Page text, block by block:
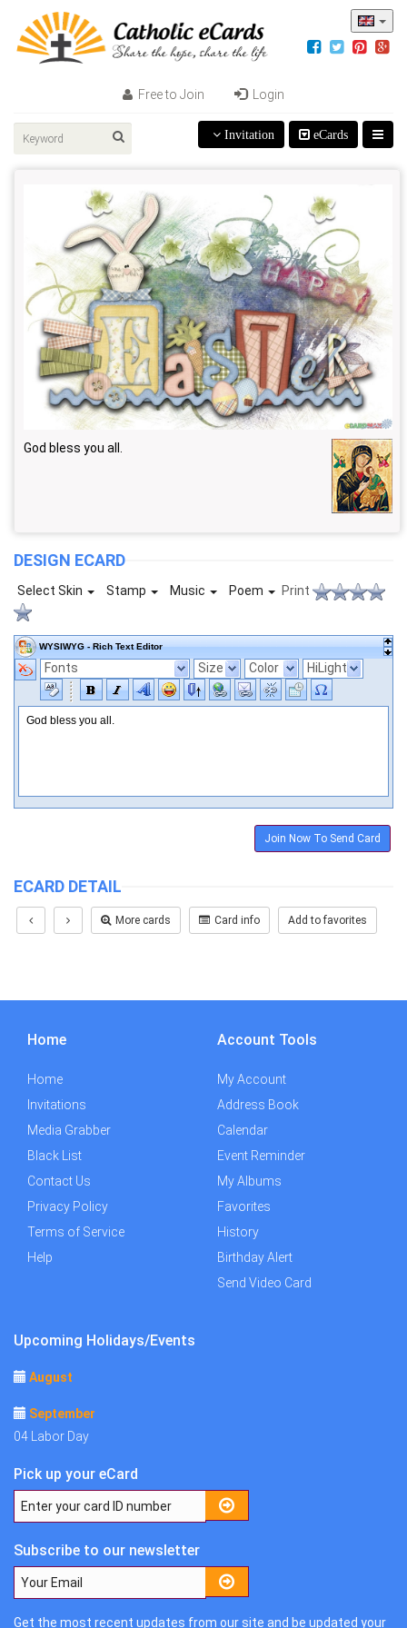
Free to Join Login
eCards
Invitation
God bless you all.
DESIGN ECARD
Select Skin Stamp Music Poem Print
WYSIWYG - Rich Text Editor
Fonts Size Color HiLight
Join Now To Send Card
ECARD DETAIL
More cards Card info Add to favorites
Home
Home
Invitations
Media Grabber
Black List
Contact Us
Privacy Policy
Terms of Service
Help
Account Tools
My Account
Address Book
Calendar
Event Reminder
My Albums
Favorites
History
Birthday Alert
Send Video Card
Upcoming Holidays/Events
August
September
04 Labor Day
Pick up your eCard
Subscribe to our newsletter
Get the most recent updates from our site and be updated your